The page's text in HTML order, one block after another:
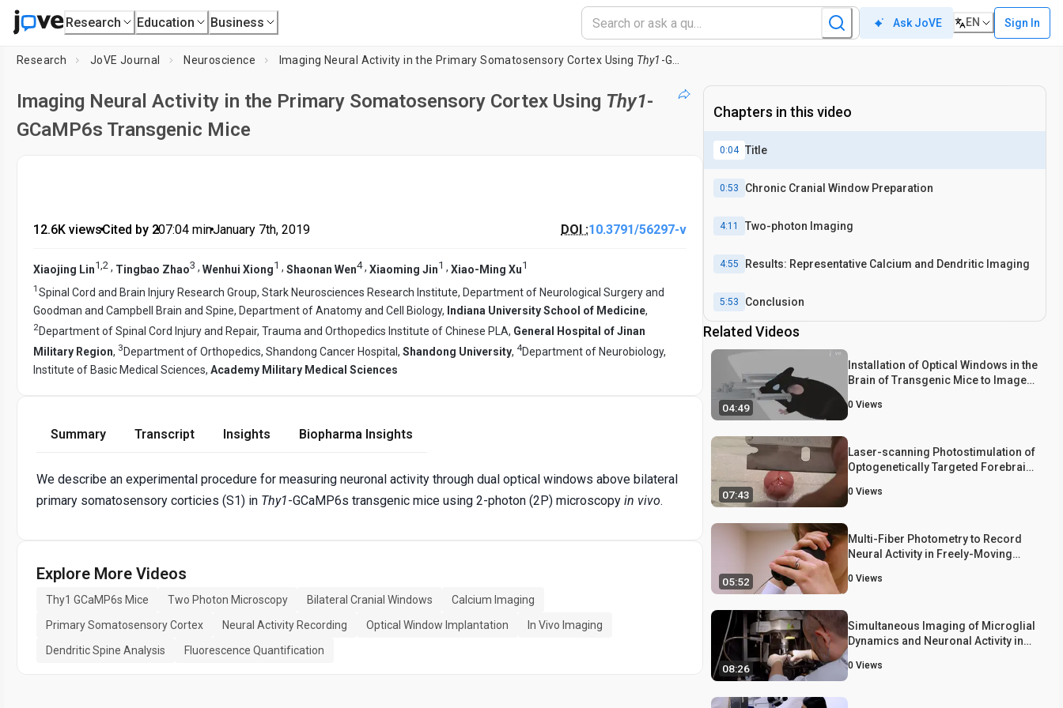
Research Education Business Ask JoVE EN Sign In
Research JoVE Journal Neuroscience Imaging Neural Activity in the Primary Somatosensory Cortex Using Thy1 -GCaMP6s Transgenic Mice
Imaging Neural Activity in the Primary Somatosensory Cortex Using Thy1-
GCaMP6s Transgenic Mice
12.6K views•Cited by 2•07:04 min•January 7th, 2019 DOI :10.3791/56297-v
Xiaojing Lin1,2 , Tingbao Zhao3 , Wenhui Xiong1 , Shaonan Wen4, Xiaoming Jin1 , Xiao-Ming Xu1
1 Spinal Cord and Brain Injury Research Group, Stark Neurosciences Research Institute, Department of Neurological Surgery and
Goodman and Campbell Brain and Spine, Department of Anatomy and Cell Biology, Indiana University School of Medicine,
2Department of Spinal Cord Injury and Repair, Trauma and Orthopedics Institute of Chinese PLA, General Hospital of Jinan
Military Region, 3 Department of Orthopedics, Shandong Cancer Hospital, Shandong University, 4Department of Neurobiology,
Institute of Basic Medical Sciences, Academy Military Medical Sciences
Summary Transcript Insights Biopharma Insights
We describe an experimental procedure for measuring neuronal activity through dual optical windows above bilateral
primary somatosensory corticies (S1) in Thy1-GCaMP6s transgenic mice using 2-photon (2P) microscopy in vivo.
Explore More Videos
Thy1 GCaMP6s Mice Two Photon Microscopy Bilateral Cranial Windows
Calcium Imaging
Primary Somatosensory Cortex
Neural Activity Recording Optical Window Implantation
In Vivo Imaging
Dendritic Spine Analysis
Fluorescence Quantification
Chapters in this video
0:04 Title
0:53 Chronic Cranial Window Preparation
4:11 Two-photon Imaging
4:55 Results: Representative Calcium and Dendritic Imaging
5:53 Conclusion
Related Videos
04:49
Installation of Optical Windows in the
Brain of Transgenic Mice to Image
0 Views
07:43
Laser-scanning Photostimulation of
Optogenetically Targeted Forebrain
0 Views
05:52
Multi-Fiber Photometry to Record
Neural Activity in Freely-Moving
0 Views
08:26
Simultaneous Imaging of Microglial
Dynamics and Neuronal Activity in
0 Views